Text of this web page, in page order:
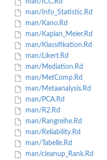
man/ICC.Rd
man/Info_Statistic.Rd
man/Kano.Rd
man/Kaplan_Meier.Rd
man/Klassifikation.Rd
man/Likert.Rd
man/Mediation.Rd
man/MetComp.Rd
man/Metaanalysis.Rd
man/PCA.Rd
man/R2.Rd
man/Rangreihe.Rd
man/Reliability.Rd
man/Tabelle.Rd
man/cleanup_Rank.Rd